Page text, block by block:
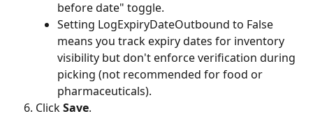
before date" toggle.
Setting LogExpiryDateOutbound to False
means you track expiry dates for inventory
visibility but don't enforce verification during
picking (not recommended for food or
pharmaceuticals).
Click Save.